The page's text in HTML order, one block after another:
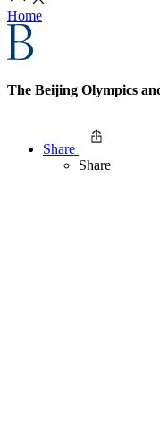
Home
The Beijing Olympics
Share
Share